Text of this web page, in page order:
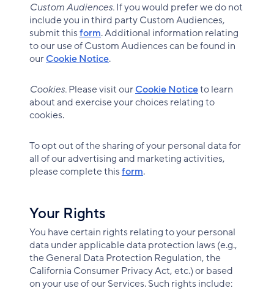
Custom Audiences.If you would prefer we do not
include you in third party Custom Audiences,
submit thisform. Additional information relating
to our use of Custom Audiences can be found in
ourCookie Notice.
Cookies.Please visit ourCookie Noticeto learn
about and exercise your choices relating to
cookies.
To opt out of the sharing of your personal data for
all of our advertising and marketing activities,
please complete thisform.
Your Rights
You have certain rights relating to your personal
data under applicable data protection laws (e.g.,
the General Data Protection Regulation, the
California Consumer Privacy Act, etc.) or based
on your use of our Services. Such rights include: